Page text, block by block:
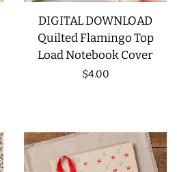
DIGITAL DOWNLOAD
Quilted Flamingo Top
Load Notebook Cover
Regular
$4.00